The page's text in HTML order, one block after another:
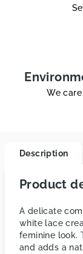
We
Description
Product
A delicate
white lace
feminine look.
and adds a